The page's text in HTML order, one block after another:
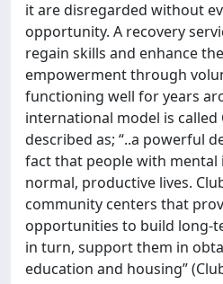
it are disregarded without
opportunity. A recovery
regain skills and enhance
empowerment through
functioning well for years
international model is called
described as; “..a powerful
fact that people with mental
normal, productive lives.
community centers that
opportunities to build long-
in turn, support them in
education and housing”